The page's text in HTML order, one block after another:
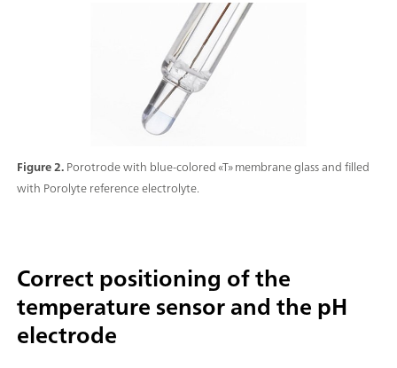
Figure 2.Porotrode with blue-colored «T» membrane glass and filled
with Porolyte reference electrolyte.
Correct positioning of the
temperature sensor and the pH
electrode